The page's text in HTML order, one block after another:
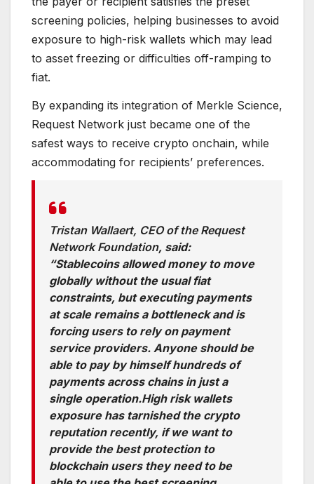
screening policies, helping businesses to avoid
exposure to high-risk wallets which may lead
to asset freezing or difficulties off-ramping to
fiat.
By expanding its integration of Merkle Science,
Request Network just became one of the
safest ways to receive crypto onchain, while
accommodating for recipients’ preferences.
Tristan Wallaert, CEO of the Request
Network Foundation, said:
“Stablecoins allowed money to move
globally without the usual fiat
constraints, but executing payments
at scale remains a bottleneck and is
forcing users to rely on payment
service providers. Anyone should be
able to pay by himself hundreds of
payments across chains in just a
single operation.High risk wallets
exposure has tarnished the crypto
reputation recently, if we want to
provide the best protection to
blockchain users they need to be